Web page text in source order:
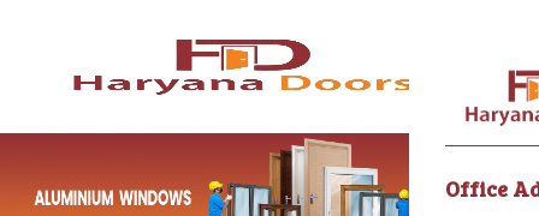
Menu
Office